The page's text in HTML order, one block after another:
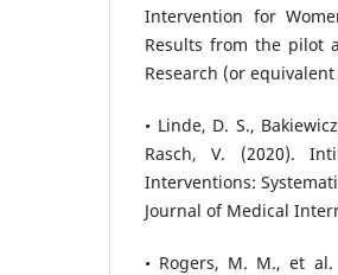
Intervention for
Results from the pilot
Research (or
• Linde, D. S.,
Rasch, V. (2020).
Interventions:
Journal of Medical
• Rogers, M. M., et